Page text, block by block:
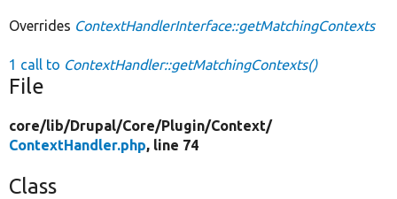
Overrides ContextHandlerInterface::getMatchingContexts
1 call to ContextHandler::getMatchingContexts()
File
core/lib/Drupal/Core/Plugin/Context/
ContextHandler.php, line 74
Class